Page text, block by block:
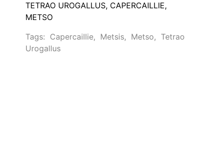
TETRAO UROGALLUS, CAPERCAILLIE,
METSO
Tags: Capercaillie, Metsis, Metso, Tetrao
Urogallus